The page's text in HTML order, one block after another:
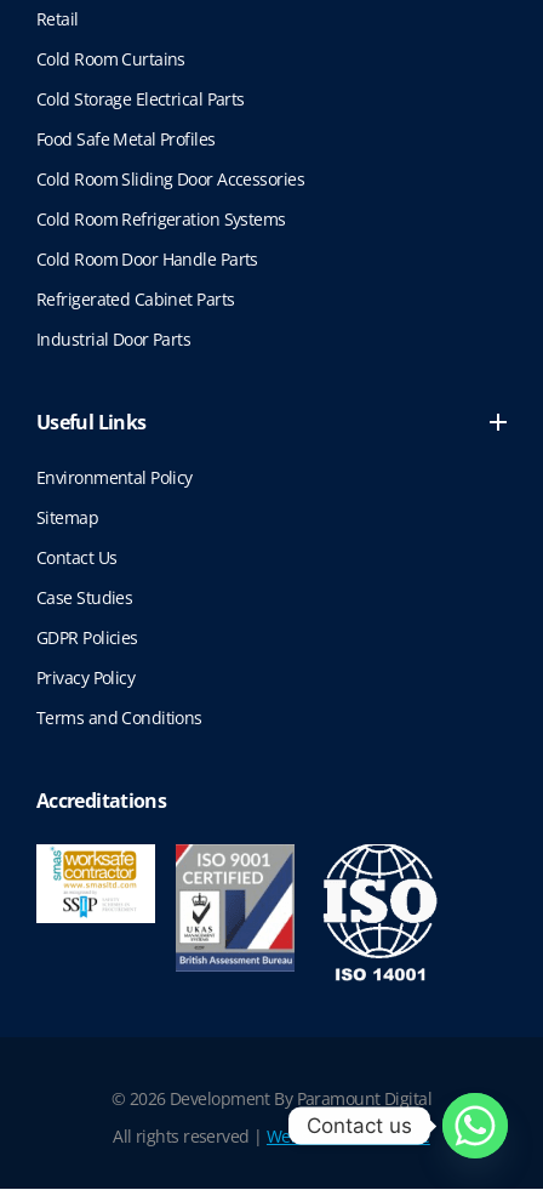
Retail
Cold Room Curtains
Cold Storage Electrical Parts
Food Safe Metal Profiles
Cold Room Sliding Door Accessories
Cold Room Refrigeration Systems
Cold Room Door Handle Parts
Refrigerated Cabinet Parts
Industrial Door Parts
Useful Links
Environmental Policy
Sitemap
Contact Us
Case Studies
GDPR Policies
Privacy Policy
Terms and Conditions
Accreditations
© 2026 Development By Paramount Digital
All rights reserved | Website Terms of Use
Contact us